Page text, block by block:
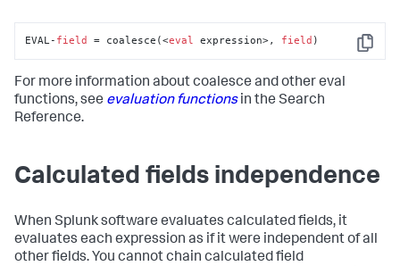
Copy
EVAL- field = coalesce(<eval expression>, field )
For more information about coalesce and other eval
functions, see evaluation functionsin the Search
Reference.
Calculated fields independence
When Splunk software evaluates calculated fields, it
evaluates each expression as if it were independent of all
other fields. You cannot chain calculated field